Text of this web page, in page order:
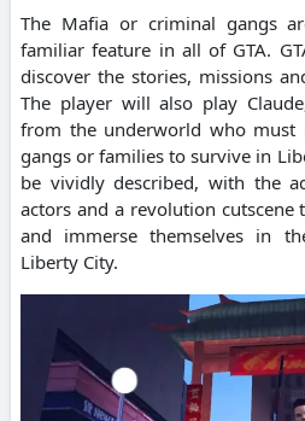
The Mafia or criminal gangs
familiar feature in all of GTA.
discover the stories, missions
The player will also play
from the underworld who
gangs or families to survive in
be vividly described, with the
actors and a revolution
and immerse themselves in
Liberty City.